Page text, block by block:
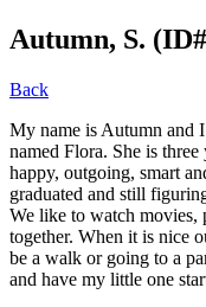
Autumn, S.
Back
My name is Autumn and
named Flora. She is three
happy, outgoing, smart
graduated and still
We like to watch
together. When it is nice
be a walk or going to a
and have my little one